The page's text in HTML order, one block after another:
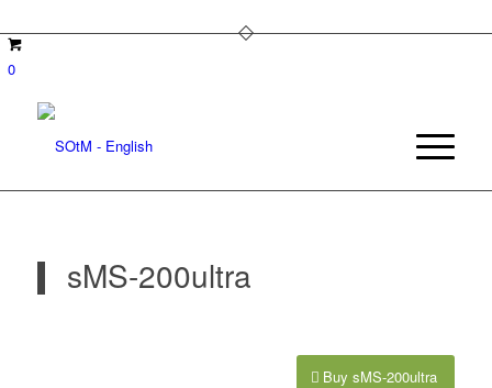
0
sMS-200ultra
Buy sMS-200ultra